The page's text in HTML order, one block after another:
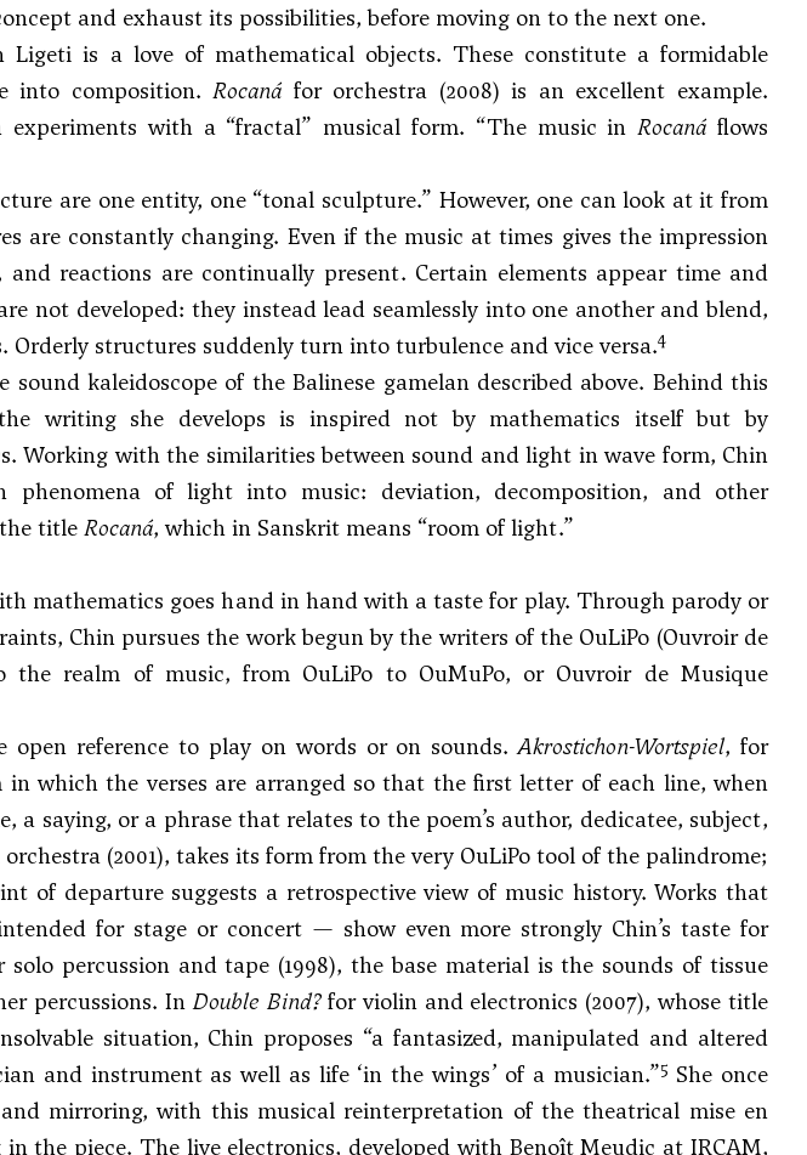
and exhaust its possibilities, before moving on to the next one.
Ligeti is a love of mathematical objects. These constitute a formidable
into composition.Rocanáfor orchestra (2008) is an excellent example.
experiments with a “fractal” musical form. “The music inRocanáflows
are one entity, one “tonal sculpture.” However, one can look at it from
are constantly changing. Even if the music at times gives the impression
reactions are continually present. Certain elements appear time and
not developed: they instead lead seamlessly into one another and blend,
Orderly structures suddenly turn into turbulence and vice versa.4
kaleidoscope of the Balinese gamelan described above. Behind this
writing she develops is inspired not by mathematics itself but by
Working with the similarities between sound and light in wave form, Chin
phenomena of light into music: deviation, decomposition, and other
title Rocaná, which in Sanskrit means “room of light.”
mathematics goes hand in hand with a taste for play. Through parody or
Chin pursues the work begun by the writers of the OuLiPo (Ouvroir de
the realm of music, from OuLiPo to OuMuPo, or Ouvroir de Musique
open reference to play on words or on sounds.Akrostichon-Wortspiel, for
in which the verses are arranged so that the first letter of each line, when
a saying, or a phrase that relates to the poem’s author, dedicatee, subject,
(2001), takes its form from the very OuLiPo tool of the palindrome;
of departure suggests a retrospective view of music history. Works that
for stage or concert — show even more strongly Chin’s taste for
solo percussion and tape (1998), the base material is the sounds of tissue
percussions. InDouble Bind?for violin and electronics (2007), whose title
situation, Chin proposes “a fantasized, manipulated and altered
and instrument as well as life ‘in the wings’ of a musician.”5 She once
and mirroring, with this musical reinterpretation of the theatrical mise en
the piece. The live electronics, developed with Benoît Meudic at IRCAM,